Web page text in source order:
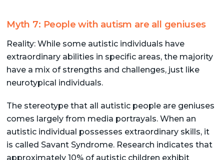
Myth 7: People with autism are all geniuses
Reality: While some autistic individuals have
extraordinary abilities in specific areas, the majority
have a mix of strengths and challenges, just like
neurotypical individuals.
The stereotype that all autistic people are geniuses
comes largely from media portrayals. When an
autistic individual possesses extraordinary skills, it
is called Savant Syndrome. Research indicates that
approximately 10% of autistic children exhibit